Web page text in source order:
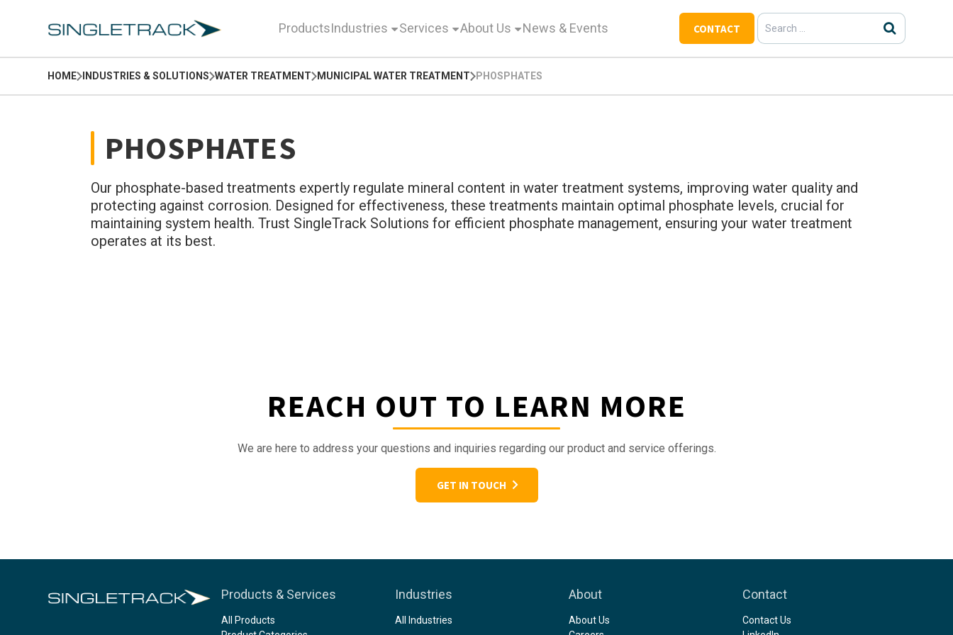
ProductsIndustries Services About Us News & Events CONTACT
Search
for:
HOME INDUSTRIES & SOLUTIONS WATER TREATMENT MUNICIPAL WATER TREATMENT PHOSPHATES
PHOSPHATES
Our phosphate-based treatments expertly regulate mineral content in water treatment systems, improving water quality and
protecting against corrosion. Designed for effectiveness, these treatments maintain optimal phosphate levels, crucial for
maintaining system health. Trust SingleTrack Solutions for efficient phosphate management, ensuring your water treatment
operates at its best.
REACH OUT TO LEARN MORE
We are here to address your questions and inquiries regarding our product and service offerings.
GET IN TOUCH
Products & Services
All Products
Industries
All Industries
About
About Us
Contact
Contact Us